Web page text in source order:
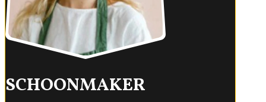
SCHOONMAKER